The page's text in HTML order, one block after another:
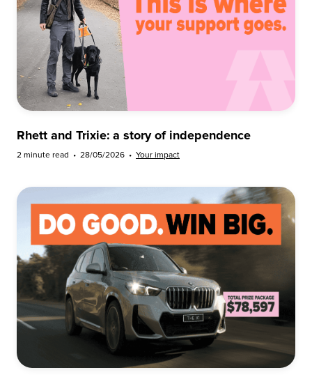
Rhett and Trixie: a story of independence
2 minute read • 28/05/2026 • Your impact